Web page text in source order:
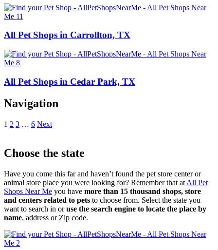
All Pet Shops in Carrollton, TX
All Pet Shops in Cedar Park, TX
Navigation
1 2 3 … 6 Next
Choose the state
Have you come this far and haven’t found the pet store center or
animal store place you were looking for? Remember that at All Pet
Shops Near Me you have more than 15 thousand shops, store
and centers related to pets to choose from. Select the state you
want to search in oruse the search engine to locate the place by
name, address or Zip code.